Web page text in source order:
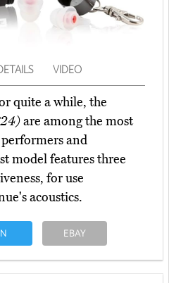
VIDEO
quite a while, the
are among the most
and
model features three
for use
acoustics.
EBAY